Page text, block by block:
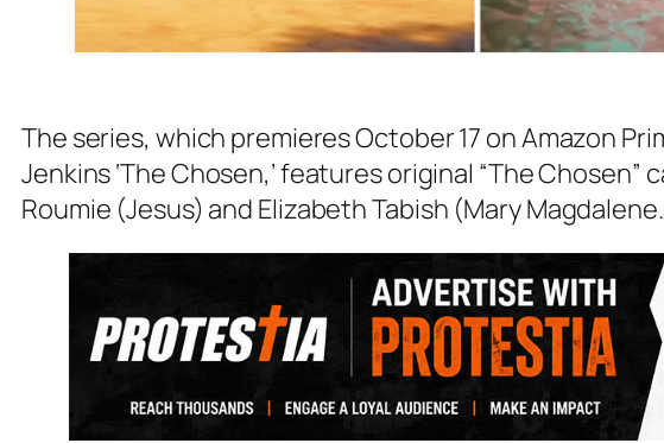
The series, which premieres October 17 on Amazon
Jenkins ‘The Chosen,’ features original “The Chosen”
Roumie (Jesus) and Elizabeth Tabish (Mary